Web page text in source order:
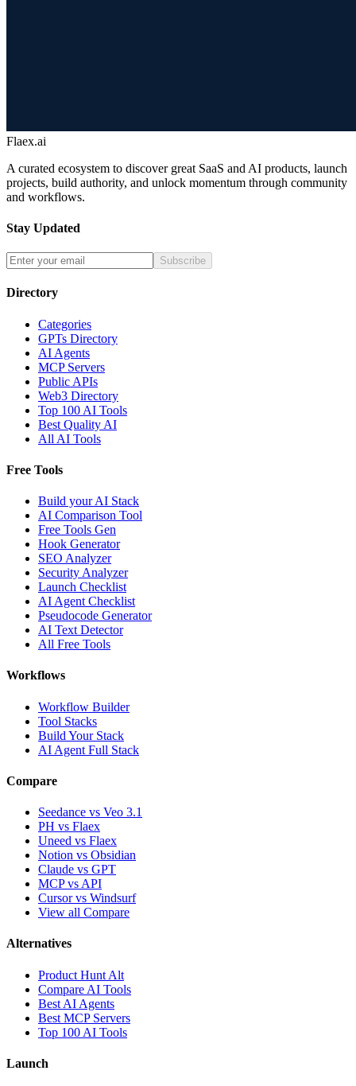
Flaex.ai
A curated ecosystem to discover great SaaS and AI products, launch
projects, build authority, and unlock momentum through community
and workflows.
Stay Updated
Subscribe
Directory
Categories
GPTs Directory
AI Agents
MCP Servers
Public APIs
Web3 Directory
Top 100 AI Tools
Best Quality AI
All AI Tools
Free Tools
Build your AI Stack
AI Comparison Tool
Free Tools Gen
Hook Generator
SEO Analyzer
Security Analyzer
Launch Checklist
AI Agent Checklist
Pseudocode Generator
AI Text Detector
All Free Tools
Workflows
Workflow Builder
Tool Stacks
Build Your Stack
AI Agent Full Stack
Compare
Seedance vs Veo 3.1
PH vs Flaex
Uneed vs Flaex
Notion vs Obsidian
Claude vs GPT
MCP vs API
Cursor vs Windsurf
View all Compare
Alternatives
Product Hunt Alt
Compare AI Tools
Best AI Agents
Best MCP Servers
Top 100 AI Tools
Launch